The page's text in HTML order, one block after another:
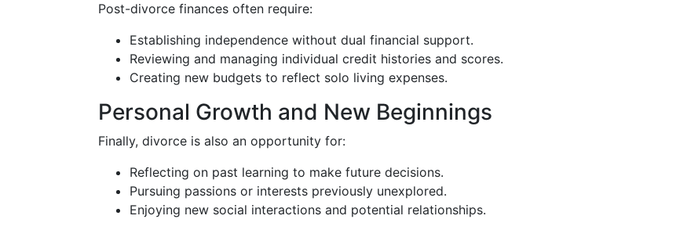
Post-divorce finances often require:
Establishing independence without dual financial support.
Reviewing and managing individual credit histories and scores.
Creating new budgets to reflect solo living expenses.
Personal Growth and New Beginnings
Finally, divorce is also an opportunity for:
Reflecting on past learning to make future decisions.
Pursuing passions or interests previously unexplored.
Enjoying new social interactions and potential relationships.